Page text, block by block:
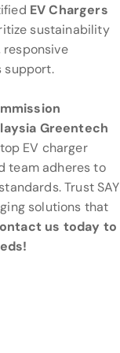
EV Chargers
sustainability
support.
Greentech
EV charger
team adheres to
Trust SAY
solutions that
us today to